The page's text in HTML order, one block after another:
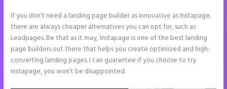
If you don’t need a landing page builder as innovative as Instapage,
there are always cheaper alternatives you can opt for, such as
Leadpages. Be that as it may, Instapage is one of the best landing
page builders out there that helps you create optimized and high-
converting landing pages. I can guarantee if you choose to try
Instapage, you won’t be disappointed.